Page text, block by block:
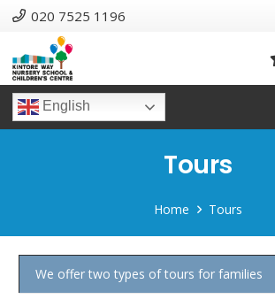
020 7525 1196
English
Tours
Home Tours
We offer two types of tours for families